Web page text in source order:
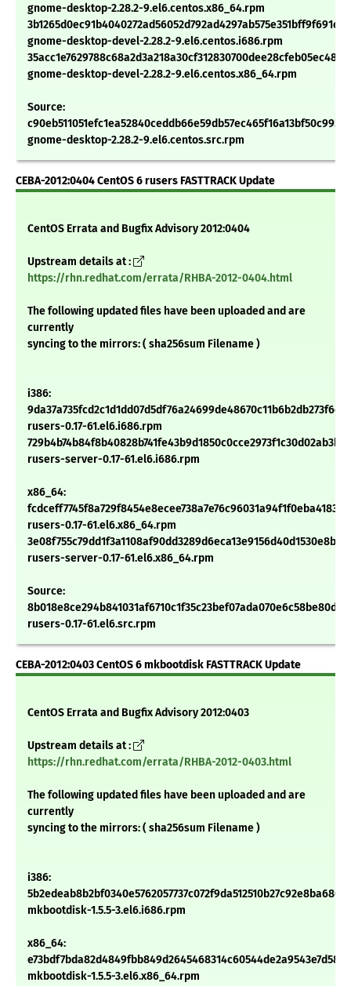
gnome-desktop-2.28.2-9.el6.centos.x86_64.rpm
gnome-desktop-devel-2.28.2-9.el6.centos.i686.rpm
gnome-desktop-devel-2.28.2-9.el6.centos.x86_64.rpm
Source:
gnome-desktop-2.28.2-9.el6.centos.src.rpm
CEBA-2012:0404 CentOS 6 rusers FASTTRACK Update
CentOS Errata and Bugfix Advisory 2012:0404
Upstream details at :
https://rhn.redhat.com/errata/RHBA-2012-0404.html
The following updated files have been uploaded and are
currently
syncing to the mirrors: ( sha256sum Filename )
i386:
rusers-0.17-61.el6.i686.rpm
rusers-server-0.17-61.el6.i686.rpm
x86_64:
rusers-0.17-61.el6.x86_64.rpm
rusers-server-0.17-61.el6.x86_64.rpm
Source:
rusers-0.17-61.el6.src.rpm
CEBA-2012:0403 CentOS 6 mkbootdisk FASTTRACK Update
CentOS Errata and Bugfix Advisory 2012:0403
Upstream details at :
https://rhn.redhat.com/errata/RHBA-2012-0403.html
The following updated files have been uploaded and are
currently
syncing to the mirrors: ( sha256sum Filename )
i386:
mkbootdisk-1.5.5-3.el6.i686.rpm
x86_64:
mkbootdisk-1.5.5-3.el6.x86_64.rpm